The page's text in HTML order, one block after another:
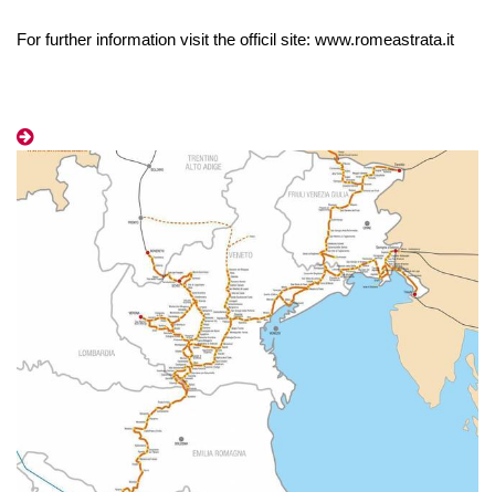
For further information visit the officil site: www.romeastrata.it